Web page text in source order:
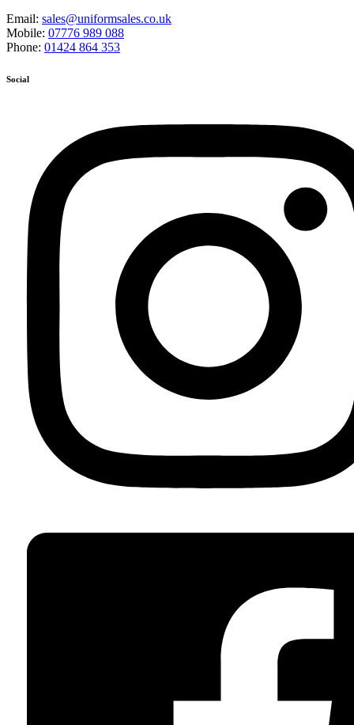
Email: sales@uniformsales.co.uk
Mobile: 07776 989 088
Phone: 01424 864 353
Social